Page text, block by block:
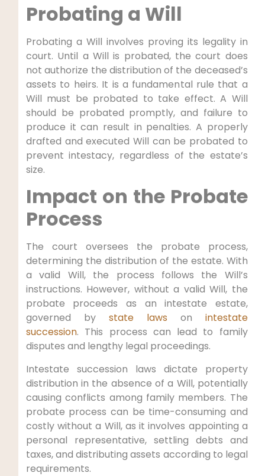
Probating a Will
Probating a Will involves proving its legality in
court. Until a Will is probated, the court does
not authorize the distribution of the deceased’s
assets to heirs. It is a fundamental rule that a
Will must be probated to take effect. A Will
should be probated promptly, and failure to
produce it can result in penalties. A properly
drafted and executed Will can be probated to
prevent intestacy, regardless of the estate’s
size.
Impact on the Probate
Process
The court oversees the probate process,
determining the distribution of the estate. With
a valid Will, the process follows the Will’s
instructions. However, without a valid Will, the
probate proceeds as an intestate estate,
governed by state laws on intestate
succession. This process can lead to family
disputes and lengthy legal proceedings.
Intestate succession laws dictate property
distribution in the absence of a Will, potentially
causing conflicts among family members. The
probate process can be time-consuming and
costly without a Will, as it involves appointing a
personal representative, settling debts and
taxes, and distributing assets according to legal
requirements.